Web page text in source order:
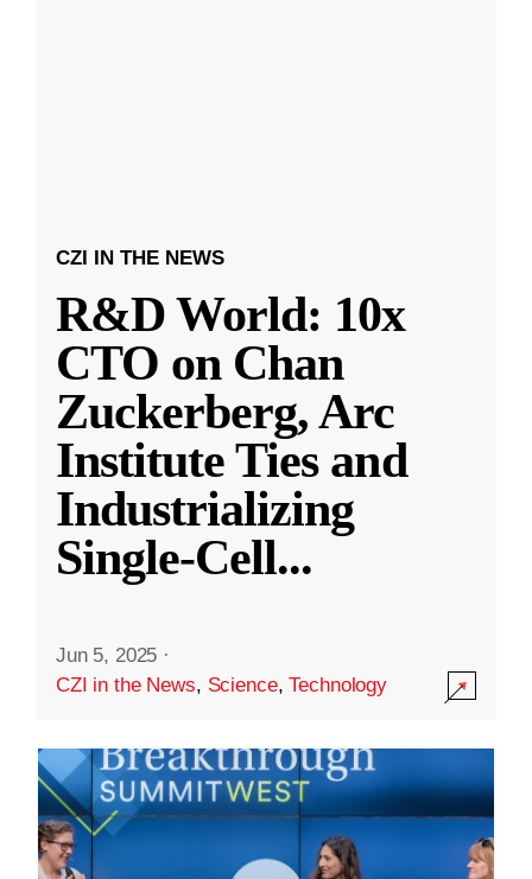
CZI IN THE NEWS
R&D World: 10x
CTO on Chan
Zuckerberg, Arc
Institute Ties and
Industrializing
Single-Cell...
Jun 5, 2025 ·
CZI in the News, Science,Technology